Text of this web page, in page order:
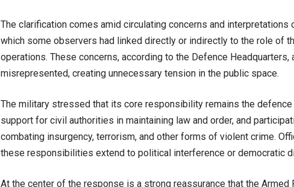
The clarification comes amid circulating concerns and
which some observers had linked directly or indirectly to the role of
operations. These concerns, according to the Defence Headquarters,
misrepresented, creating unnecessary tension in the public space.
The military stressed that its core responsibility remains the defence
support for civil authorities in maintaining law and order, and
combating insurgency, terrorism, and other forms of violent crime.
these responsibilities extend to political interference or democratic
At the center of the response is a strong reassurance that the